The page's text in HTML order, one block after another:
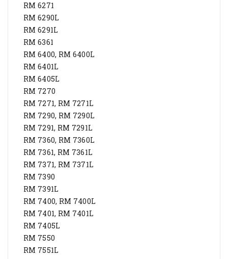
RM 6271
RM 6290L
RM 6291L
RM 6361
RM 6400, RM 6400L
RM 6401L
RM 6405L
RM 7270
RM 7271, RM 7271L
RM 7290, RM 7290L
RM 7291, RM 7291L
RM 7360, RM 7360L
RM 7361, RM 7361L
RM 7371, RM 7371L
RM 7390
RM 7391L
RM 7400, RM 7400L
RM 7401, RM 7401L
RM 7405L
RM 7550
RM 7551L